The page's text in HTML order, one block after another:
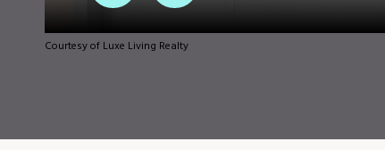
Courtesy of Luxe Living Realty